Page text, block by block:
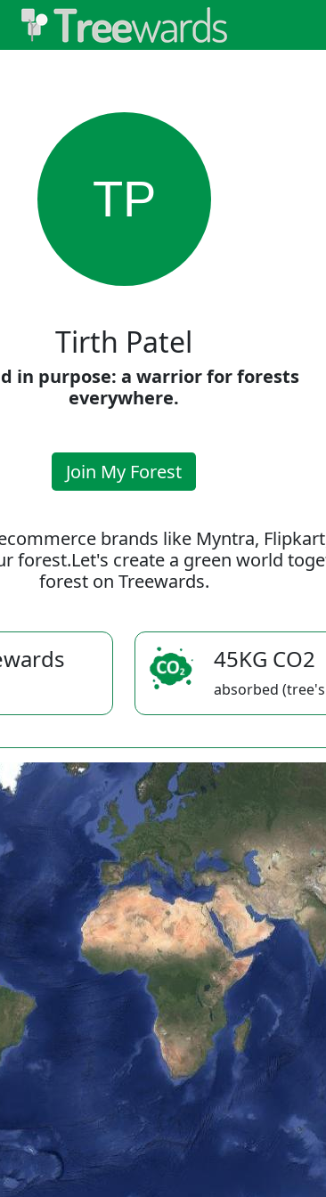
TP
Tirth Patel
in purpose: a warrior for forests
everywhere.
Join My Forest
brands like Myntra,
forest.Let's create a green world
forest on Treewards.
45KG CO2
absorbed